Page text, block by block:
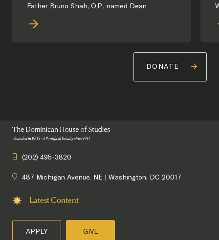
Father Bruno Shah, O.P., named Dean.
DONATE
(202) 495-3820
487 Michigan Avenue. NE | Washington, DC 20017
Latest Content
APPLY GIVE